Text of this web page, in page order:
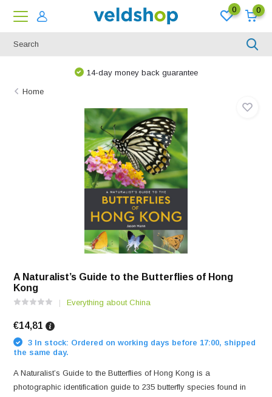
0 0
14-day money back guarantee
Home
A Naturalist’s Guide to the Butterflies of Hong
Kong
Everything about China
€14,81
3 In stock: Ordered on working days before 17:00, shipped
the same day.
A Naturalist’s Guide to the Butterflies of Hong Kong is a
photographic identification guide to 235 butterfly species found in